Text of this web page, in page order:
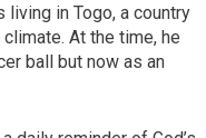
in Togo, a country
At the time, he
ball but now as an